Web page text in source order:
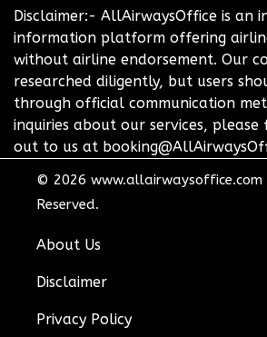
Disclaimer:- AllAirwaysOffice is an
information platform offering
without airline endorsement. Our
researched diligently, but users
through official communication
inquiries about our services,
out to us at
© 2026 www.allairwaysoffice.com
Reserved.
About Us
Disclaimer
Privacy Policy